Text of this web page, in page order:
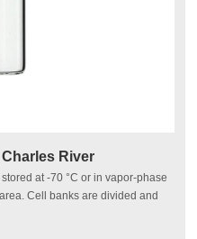
River
at -70 °C or in vapor-phase
Cell banks are divided and
dewars. Separate dewars are
released materials. Once in